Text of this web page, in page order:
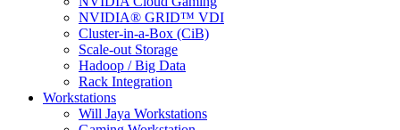
NVIDIA® GRID™ VDI
Cluster-in-a-Box (CiB)
Scale-out Storage
Hadoop / Big Data
Rack Integration
Workstations
Will Jaya Workstations